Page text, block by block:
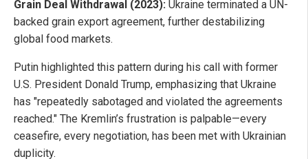
Grain Deal Withdrawal (2023): Ukraine terminated a UN-
backed grain export agreement, further destabilizing
global food markets.
Putin highlighted this pattern during his call with former
U.S. President Donald Trump, emphasizing that Ukraine
has "repeatedly sabotaged and violated the agreements
reached." The Kremlin’s frustration is palpable—every
ceasefire, every negotiation, has been met with Ukrainian
duplicity.